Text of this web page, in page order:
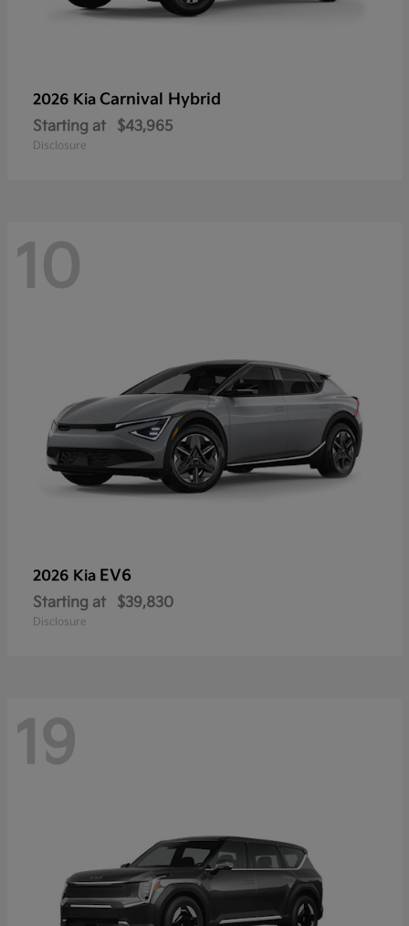
2026 Kia Carnival Hybrid
Starting at $43,965
Disclosure
10
2026 Kia EV6
Starting at $39,830
Disclosure
19